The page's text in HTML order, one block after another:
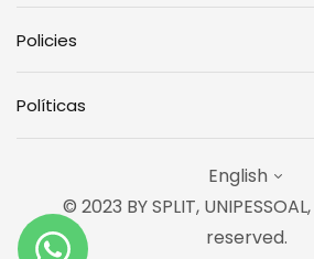
Policies
Políticas
English
© 2023 BY SPLIT,
reserved.